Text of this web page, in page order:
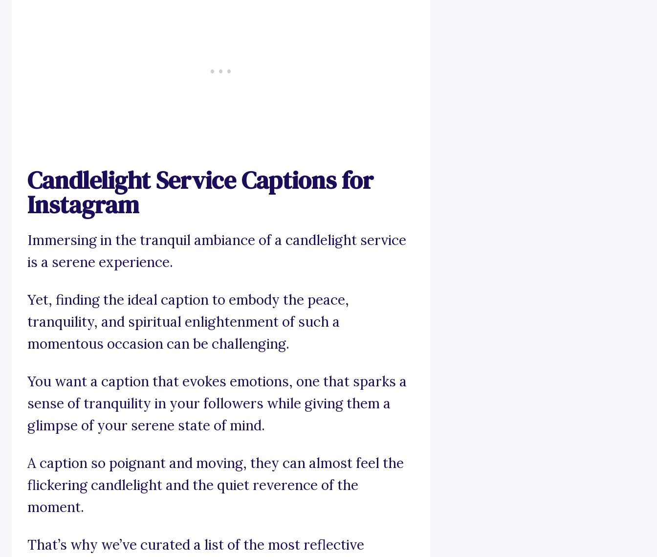
Candlelight Service Captions for
Instagram
Immersing in the tranquil ambiance of a candlelight service
is a serene experience.
Yet, finding the ideal caption to embody the peace,
tranquility, and spiritual enlightenment of such a
momentous occasion can be challenging.
You want a caption that evokes emotions, one that sparks a
sense of tranquility in your followers while giving them a
glimpse of your serene state of mind.
A caption so poignant and moving, they can almost feel the
flickering candlelight and the quiet reverence of the
moment.
That’s why we’ve curated a list of the most reflective